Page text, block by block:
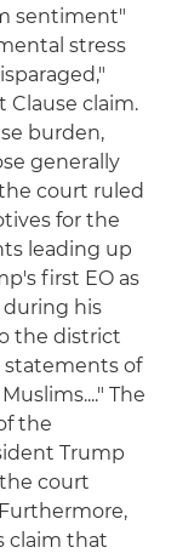
sentiment"
stress
claim.
burden,
generally
court ruled
for the
leading up
first EO as
his
the district
statements of
The
the
Trump
court
claim that